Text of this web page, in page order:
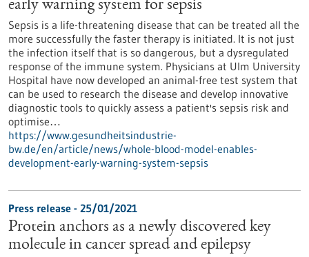
early warning system for sepsis
Sepsis is a life-threatening disease that can be treated all the
more successfully the faster therapy is initiated. It is not just
the infection itself that is so dangerous, but a dysregulated
response of the immune system. Physicians at Ulm University
Hospital have now developed an animal-free test system that
can be used to research the disease and develop innovative
diagnostic tools to quickly assess a patient's sepsis risk and
optimise…
https://www.gesundheitsindustrie-
bw.de/en/article/news/whole-blood-model-enables-
development-early-warning-system-sepsis
Press release - 25/01/2021
Protein anchors as a newly discovered key
molecule in cancer spread and epilepsy